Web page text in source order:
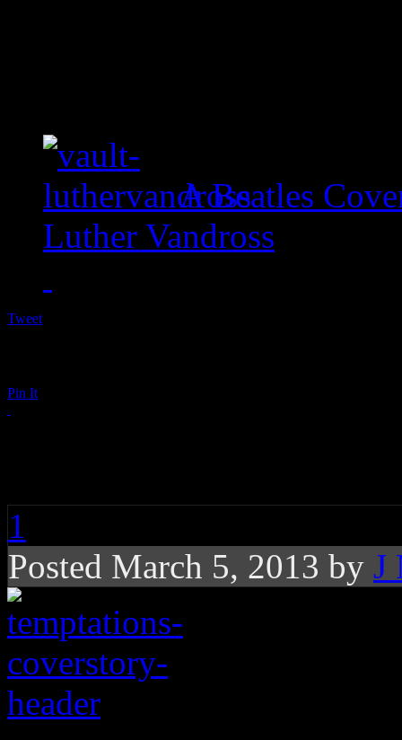
A Beatles
Luther Vandross
Tweet
Pin It
1
Posted March 5, 2013 by J